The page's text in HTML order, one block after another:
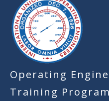
Operating
Training Program